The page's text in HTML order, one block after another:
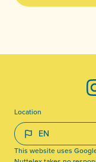
Location
This website uses